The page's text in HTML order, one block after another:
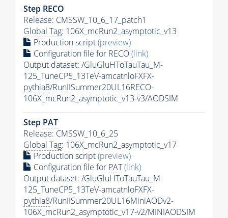
Step RECO
Release: CMSSW_10_6_17_patch1
Global Tag: 106X_mcRun2_asymptotic_v13
Production script(preview)
Configuration file for RECO(link)
Output dataset: /GluGluHToTauTau_M-
125_TuneCP5_13TeV-amcatnloFXFX-
pythia8/RunIISummer20UL16RECO-
106X_mcRun2_asymptotic_v13-v3/AODSIM
Step PAT
Release: CMSSW_10_6_25
Global Tag: 106X_mcRun2_asymptotic_v17
Production script(preview)
Configuration file for PAT(link)
Output dataset: /GluGluHToTauTau_M-
125_TuneCP5_13TeV-amcatnloFXFX-
pythia8/RunIISummer20UL16MiniAODv2-
106X_mcRun2_asymptotic_v17-v2/MINIAODSIM